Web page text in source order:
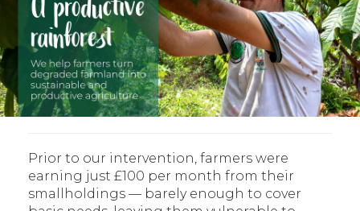
NEWS
DONATE
Prior to our intervention, farmers were
earning just £100 per month from their
smallholdings — barely enough to cover